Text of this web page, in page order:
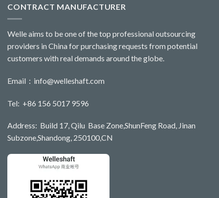
CONTRACT MANUFACTURER
Welle aims to be one of the top professional outsourcing
providers in China for purchasing requests from potential
customers with real demands around the globe.
Email： info@welleshaft.com
Tel: +86 156 5017 9596
Address: Build 17, Qilu Base Zone,ShunFeng Road, Jinan
Subzone,Shandong, 250100,CN